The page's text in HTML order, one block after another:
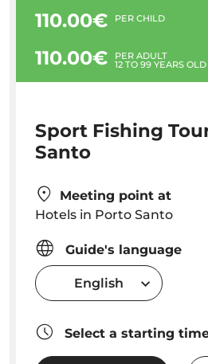
110.00€ PER CHILD
110.00€ PER ADULT
12 TO 99 YEARS OLD
Sport Fishing
Santo
Meeting point at
Hotels in Porto Santo
Guide's language
English
Select a starting